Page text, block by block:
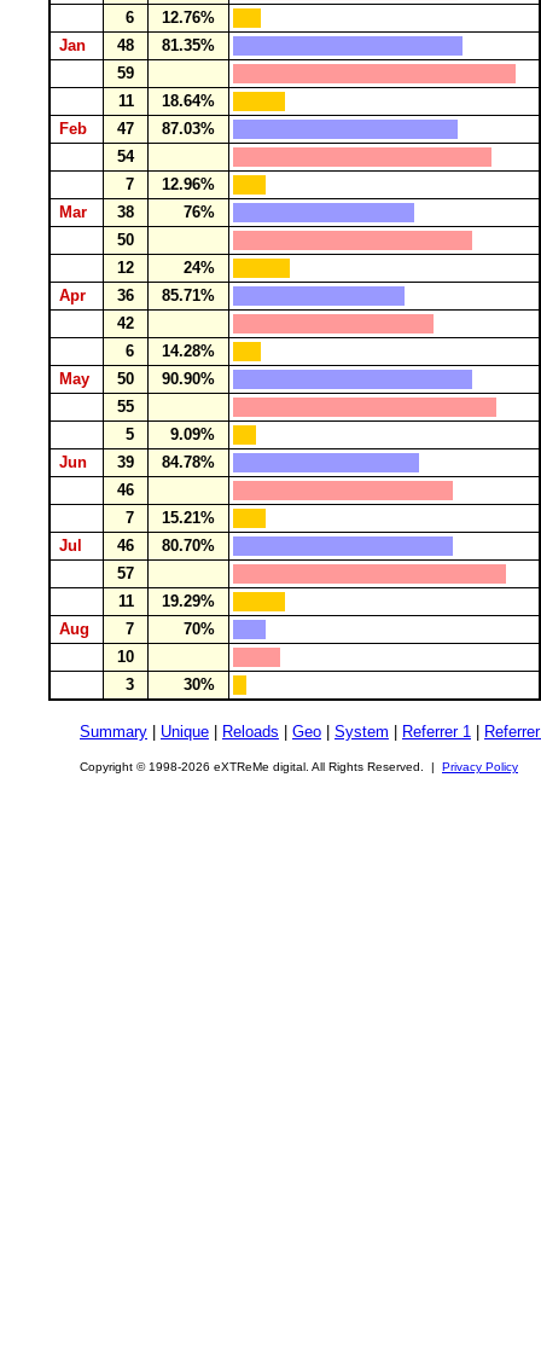
6
12.76%
Jan
48
81.35%
59
11
18.64%
Feb
47
87.03%
54
7
12.96%
Mar
38
76%
50
12
24%
Apr
36
85.71%
42
6
14.28%
May
50
90.90%
55
5
9.09%
Jun
39
84.78%
46
7
15.21%
Jul
46
80.70%
57
11
19.29%
Aug
7
70%
10
3
30%
Summary Unique Reloads Geo System Referrer 1
Copyright © 1998-2026 eXTReMe digital. All Rights Reserved. | Privacy Policy